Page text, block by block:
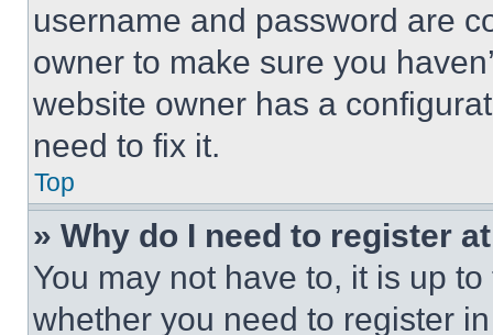
username and password are
owner to make sure you
website owner has a
need to fix it.
Top
» Why do I need to register
You may not have to, it is up
whether you need to register